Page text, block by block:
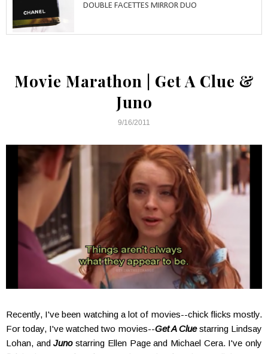
DOUBLE FACETTES MIRROR DUO
Movie Marathon | Get A Clue &
Juno
9/16/2011
Recently, I've been watching a lot of movies--chick flicks mostly.
For today, I've watched two movies--Get A Cluestarring Lindsay
Lohan, andJunostarring Ellen Page and Michael Cera. I've only